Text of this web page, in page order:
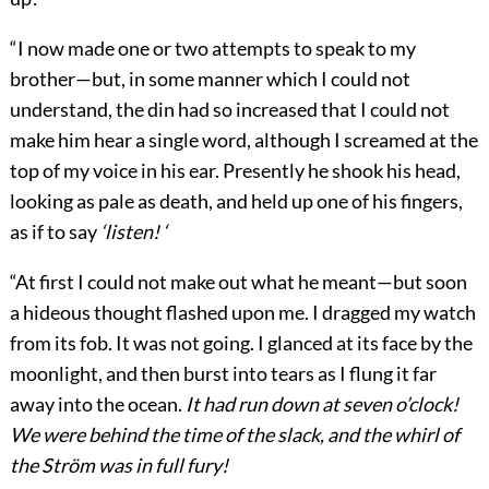
“I now made one or two attempts to speak to my
brother—but, in some manner which I could not
understand, the din had so increased that I could not
make him hear a single word, although I screamed at the
top of my voice in his ear. Presently he shook his head,
looking as pale as death, and held up one of his fingers,
as if to say ‘listen! ‘
“At first I could not make out what he meant—but soon
a hideous thought flashed upon me. I dragged my watch
from its fob. It was not going. I glanced at its face by the
moonlight, and then burst into tears as I flung it far
away into the ocean. It had run down at seven o’clock!
We were behind the time of the slack, and the whirl of
the Ström was in full fury!